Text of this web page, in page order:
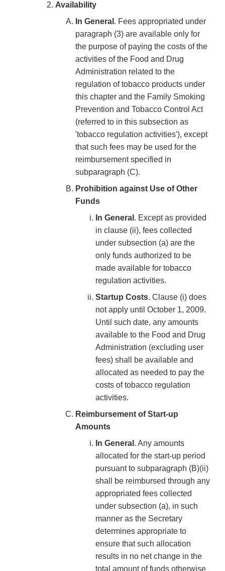
Availability
In General . Fees appropriated under
paragraph (3) are available only for
the purpose of paying the costs of the
activities of the Food and Drug
Administration related to the
regulation of tobacco products under
this chapter and the Family Smoking
Prevention and Tobacco Control Act
(referred to in this subsection as
'tobacco regulation activities'), except
that such fees may be used for the
reimbursement specified in
subparagraph (C).
Prohibition against Use of Other
Funds
In General . Except as provided
in clause (ii), fees collected
under subsection (a) are the
only funds authorized to be
made available for tobacco
regulation activities.
Startup Costs. Clause (i) does
not apply until October 1, 2009.
Until such date, any amounts
available to the Food and Drug
Administration (excluding user
fees) shall be available and
allocated as needed to pay the
costs of tobacco regulation
activities.
Reimbursement of Start-up
Amounts
In General . Any amounts
allocated for the start-up period
pursuant to subparagraph (B)(ii)
shall be reimbursed through any
appropriated fees collected
under subsection (a), in such
manner as the Secretary
determines appropriate to
ensure that such allocation
results in no net change in the
total amount of funds otherwise